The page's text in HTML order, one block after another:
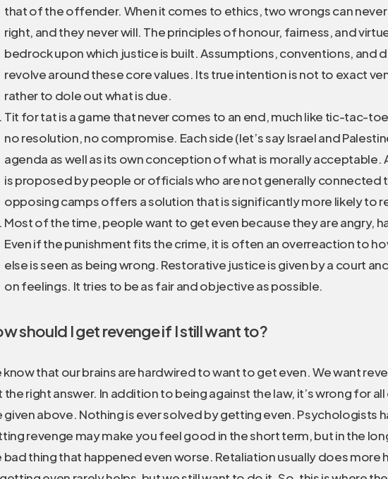
that of the offender. When it comes to ethics, two wrongs can
right, and they never will. The principles of honour, fairness, and
bedrock upon which justice is built. Assumptions, conventions, and
revolve around these core values. Its true intention is not to exact
rather to dole out what is due.
Tit for tat is a game that never comes to an end, much like tic-tac-
no resolution, no compromise. Each side (let’s say Israel and
agenda as well as its own conception of what is morally acceptable.
is proposed by people or officials who are not generally connected
opposing camps offers a solution that is significantly more likely to
Most of the time, people want to get even because they are angry,
Even if the punishment fits the crime, it is often an overreaction to
else is seen as being wrong. Restorative justice is given by a court
on feelings. It tries to be as fair and objective as possible.
should I get revenge if I still want to?
know that our brains are hardwired to want to get even. We want
the right answer. In addition to being against the law, it’s wrong for
given above. Nothing is ever solved by getting even. Psychologists
revenge may make you feel good in the short term, but in the
bad thing that happened even worse. Retaliation usually does more